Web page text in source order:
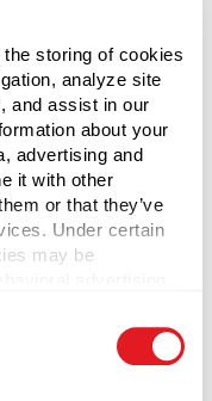
the storing of cookies
analyze site
and assist in our
about your
advertising and
it with other
or that they’ve
Under certain
may be
below. You may
buttons below.
acceptance of
lessons), a flat
among the
that they have
the business.
financial
measures –